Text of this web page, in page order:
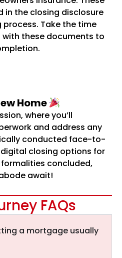
in the closing disclosure
Take the time
these documents to
Home
where you’ll
and address any
conducted face-to-
digital closing options for
concluded,
await!
FAQs
a mortgage usually